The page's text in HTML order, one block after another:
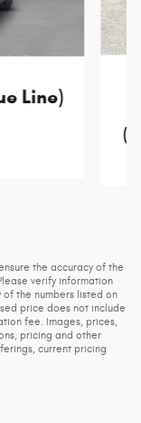
Line)
the accuracy of the
verify information
the numbers listed on
price does not include
fee. Images, prices,
pricing and other
current pricing